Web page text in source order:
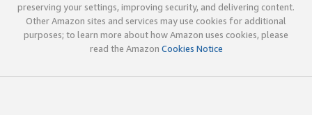
preserving your settings, improving security, and delivering content.
Other Amazon sites and services may use cookies for additional
purposes; to learn more about how Amazon uses cookies, please
read the Amazon Cookies Notice